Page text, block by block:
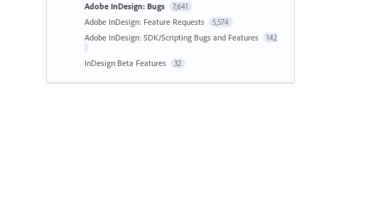
Adobe InDesign: Bugs 7,641
Adobe InDesign: Feature Requests 5,574
Adobe InDesign: SDK/Scripting Bugs and Features 142
InDesign Beta Features 32